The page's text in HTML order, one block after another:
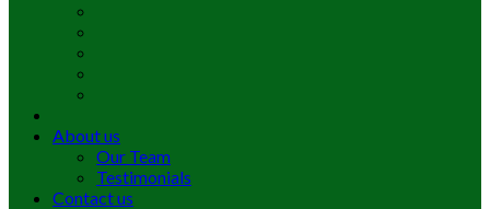
About us
Our Team
Testimonials
Contact us